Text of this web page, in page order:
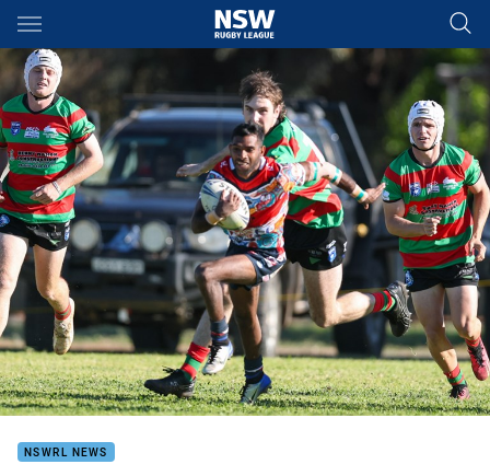
Main
You have skipped the navigation, tab for page content
NSWRL NEWS